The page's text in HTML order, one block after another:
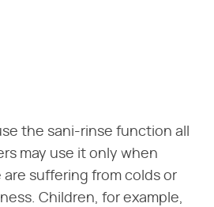
the sani-rinse function all
may use it only when
suffering from colds or
Children, for example,